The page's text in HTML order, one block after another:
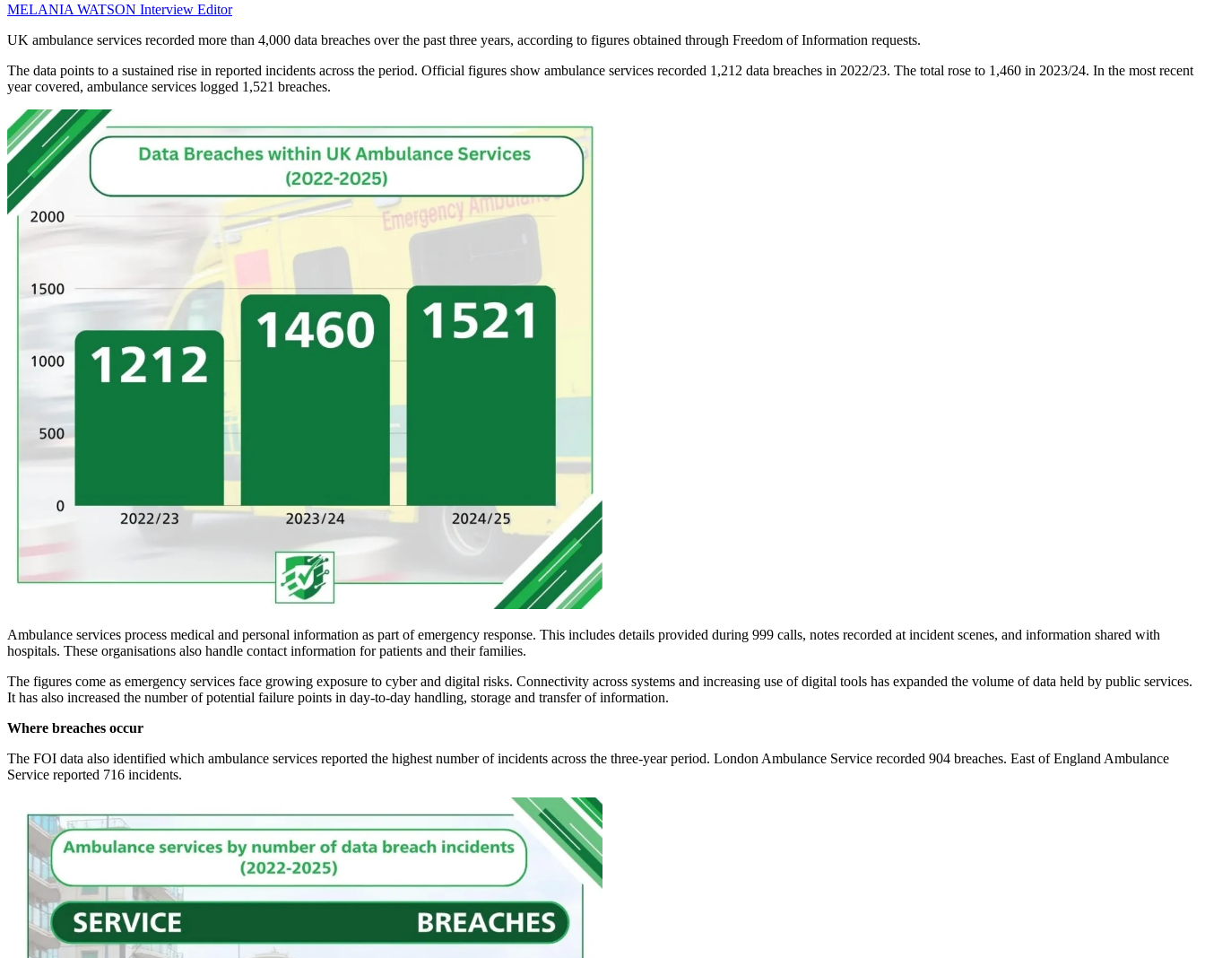
MELANIA WATSON Interview Editor
UK ambulance services recorded more than 4,000 data breaches over the past three years, according to figures obtained through Freedom of Information requests.
The data points to a sustained rise in reported incidents across the period. Official figures show ambulance services recorded 1,212 data breaches in 2022/23. The total rose to 1,460 in 2023/24. In the most recent
year covered, ambulance services logged 1,521 breaches.
Ambulance services process medical and personal information as part of emergency response. This includes details provided during 999 calls, notes recorded at incident scenes, and information shared with
hospitals. These organisations also handle contact information for patients and their families.
The figures come as emergency services face growing exposure to cyber and digital risks. Connectivity across systems and increasing use of digital tools has expanded the volume of data held by public services.
It has also increased the number of potential failure points in day-to-day handling, storage and transfer of information.
Where breaches occur
The FOI data also identified which ambulance services reported the highest number of incidents across the three-year period. London Ambulance Service recorded 904 breaches. East of England Ambulance
Service reported 716 incidents.